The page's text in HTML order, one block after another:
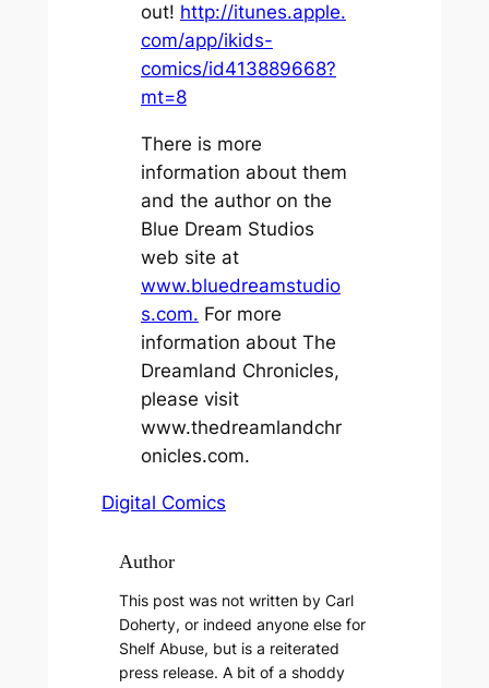
out! http://itunes.apple.
com/app/ikids-
comics/id413889668?
mt=8
There is more
information about them
and the author on the
Blue Dream Studios
web site at
www.bluedreamstudio
s.com. For more
information about The
Dreamland Chronicles,
please visit
www.thedreamlandchr
onicles.com.
Digital Comics
Author
This post was not written by Carl
Doherty, or indeed anyone else for
Shelf Abuse, but is a reiterated
press release. A bit of a shoddy